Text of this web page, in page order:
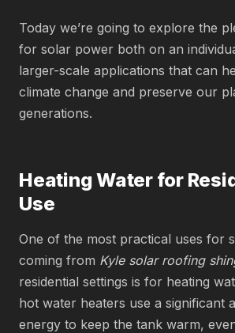
Today we’re going to explore the
for solar power both on an
larger-scale applications that can
climate change and preserve our
generations.
Heating Water for
Use
One of the most practical uses for
coming from Kyle solar roofing
residential settings is for heating
hot water heaters use a significant
energy to keep the tank warm,